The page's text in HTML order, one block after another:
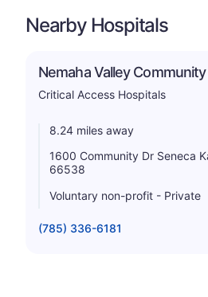
Nearby Hospitals
Nemaha Valley
Critical Access Hospitals
8.24 miles away
1600 Community Dr Seneca
66538
Voluntary non-profit - Private
(785) 336-6181